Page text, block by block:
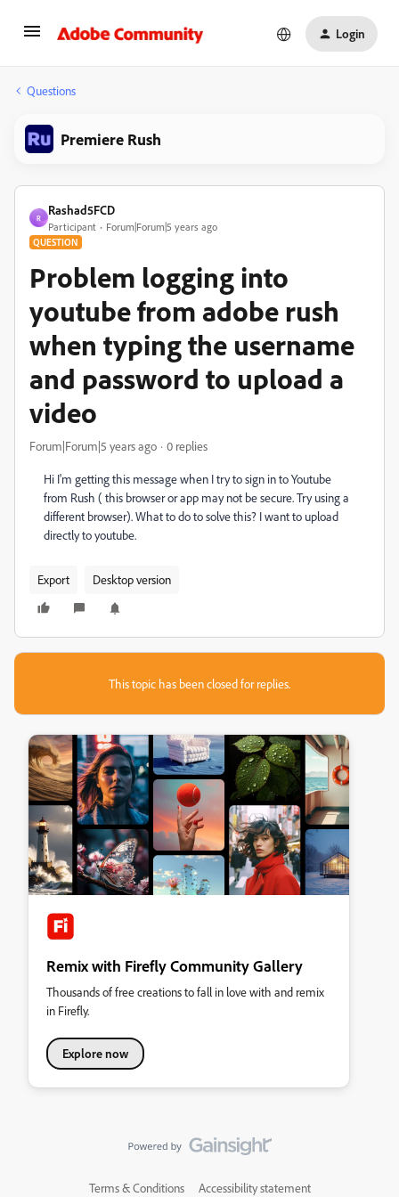
Login
Questions
Premiere Rush
R
Rashad5FCD
Participant Forum|Forum|5 years ago
QUESTION
Problem logging into
youtube from adobe rush
when typing the username
and password to upload a
video
Forum|Forum|5 years ago 0 replies
Hi I'm getting this message when I try to sign in to Youtube
from Rush ( this browser or app may not be secure. Try using a
different browser). What to do to solve this? I want to upload
directly to youtube.
Export Desktop version
This topic has been closed for replies.
Remix with Firefly Community Gallery
Thousands of free creations to fall in love with and remix
in Firefly.
Explore now
Terms & Conditions Accessibility statement